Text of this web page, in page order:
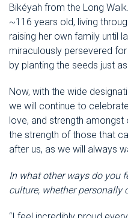
Bikéyah from the Long
~116 years old, living
raising her own family until
miraculously persevered
by planting the seeds just
Now, with the wide
we will continue to
love, and strength
the strength of those that
after us, as we will always
In what other ways do you
culture, whether personally